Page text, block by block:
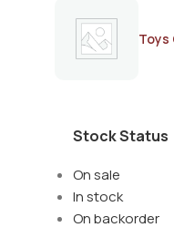
Toys
Stock Status
On sale
In stock
On backorder